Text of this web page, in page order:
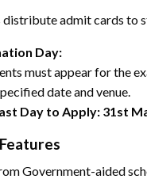
distribute admit cards to
Day:
must appear for the
date and venue.
Day to Apply: 31st
Government-aided